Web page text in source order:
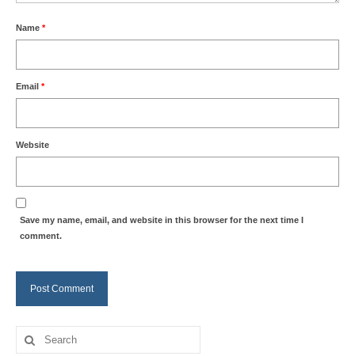
Name *
Email *
Website
Save my name, email, and website in this browser for the next time I
comment.
Search
for: